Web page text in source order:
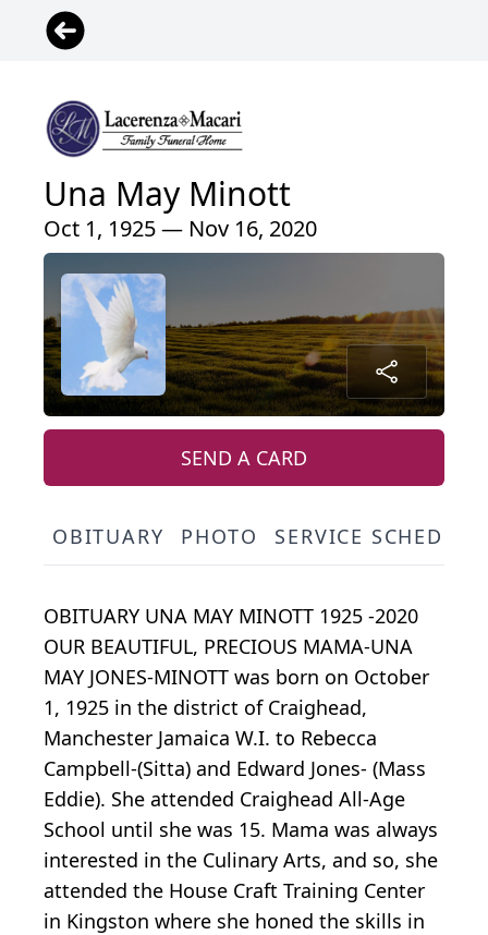
Una May Minott
Oct 1, 1925 — Nov 16, 2020
SEND A CARD
OBITUARY PHOTO SERVICE SCHEDULE
OBITUARY UNA MAY MINOTT 1925 -2020
OUR BEAUTIFUL, PRECIOUS MAMA-UNA
MAY JONES-MINOTT was born on October
1, 1925 in the district of Craighead,
Manchester Jamaica W.I. to Rebecca
Campbell-(Sitta) and Edward Jones- (Mass
Eddie). She attended Craighead All-Age
School until she was 15. Mama was always
interested in the Culinary Arts, and so, she
attended the House Craft Training Center
in Kingston where she honed the skills in